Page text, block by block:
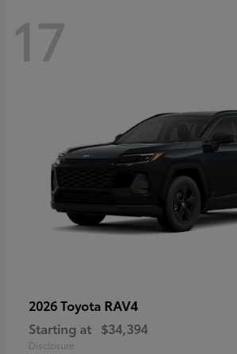
17
2026 Toyota RAV4
Starting at $34,394
Disclosure